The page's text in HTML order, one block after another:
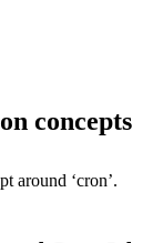
concepts
around ‘cron’.